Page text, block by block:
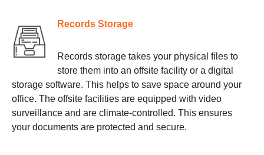
Records Storage
Records storage takes your physical files to
store them into an offsite facility or a digital
storage software. This helps to save space around your
office. The offsite facilities are equipped with video
surveillance and are climate-controlled. This ensures
your documents are protected and secure.